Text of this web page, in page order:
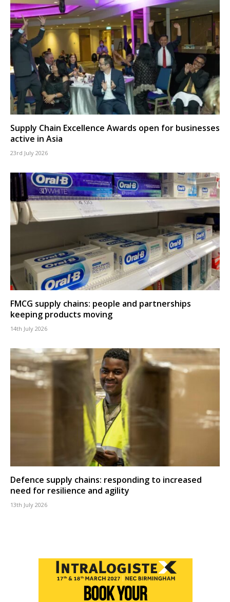
Supply Chain Excellence Awards open for businesses
active in Asia
23rd July 2026
FMCG supply chains: people and partnerships
keeping products moving
14th July 2026
Defence supply chains: responding to increased
need for resilience and agility
13th July 2026